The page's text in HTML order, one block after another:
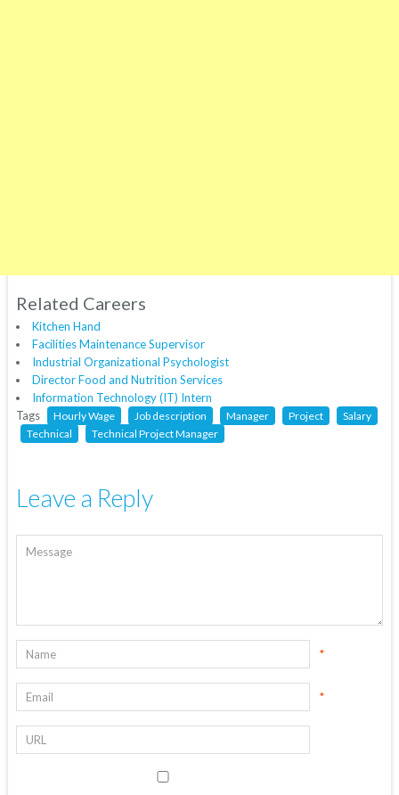
Related Careers
Kitchen Hand
Facilities Maintenance Supervisor
Industrial Organizational Psychologist
Director Food and Nutrition Services
Information Technology (IT) Intern
Tags
Hourly Wage Job description Manager Project
Salary
Technical
Technical Project Manager
Leave a Reply
*
*